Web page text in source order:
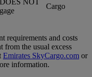
Cargo
requirements and costs
from the usual excess
Emirates SkyCargo.com or
information.